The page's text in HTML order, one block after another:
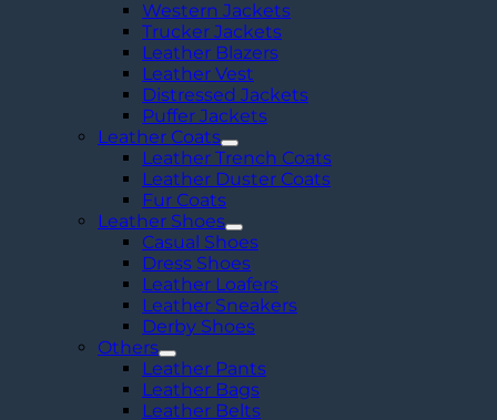
Western Jackets
Trucker Jackets
Leather Blazers
Leather Vest
Distressed Jackets
Puffer Jackets
Leather Coats
Leather Trench Coats
Leather Duster Coats
Fur Coats
Leather Shoes
Casual Shoes
Dress Shoes
Leather Loafers
Leather Sneakers
Derby Shoes
Others
Leather Pants
Leather Bags
Leather Belts